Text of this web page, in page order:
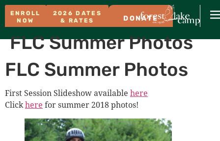
ENROLL
NOW
2026 DATES
& RATES
DONATE
FLC Summer Photos
FLC Summer Photos
First Session Slideshow available here
Clickhere for summer 2018 photos!